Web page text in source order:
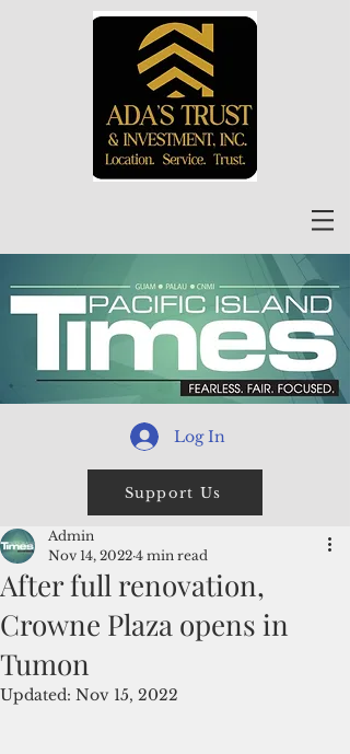
Log In
Support Us
After full renovation,
Crowne Plaza opens in
Tumon
Admin
Nov 14, 2022 4 min read
Updated: Nov 15, 2022